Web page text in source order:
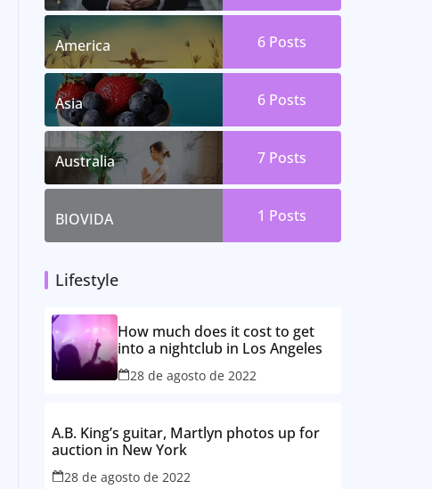
America 6 Posts
Asia 6 Posts
Australia 7 Posts
BIOVIDA 1 Posts
Lifestyle
How much does it cost to get
into a nightclub in Los Angeles
28 de agosto de 2022
A.B. King’s guitar, Martlyn photos up for
auction in New York
28 de agosto de 2022